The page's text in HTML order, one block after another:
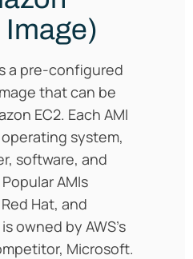
a pre-configured
that can be
EC2. Each AMI
system,
software, and
AMIs
Hat, and
owned by AWS’s
Microsoft.